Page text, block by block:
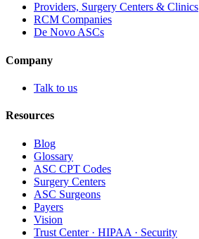
Providers, Surgery Centers & Clinics
RCM Companies
De Novo ASCs
Company
Talk to us
Resources
Blog
Glossary
ASC CPT Codes
Surgery Centers
ASC Surgeons
Payers
Vision
Trust Center · HIPAA · Security